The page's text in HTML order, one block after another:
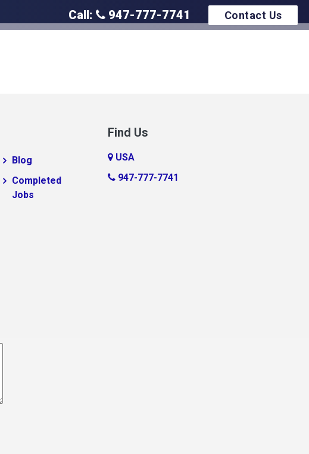
Call: 947-777-7741 Contact Us
Blog
Completed
Jobs
Find Us
USA
947-777-7741